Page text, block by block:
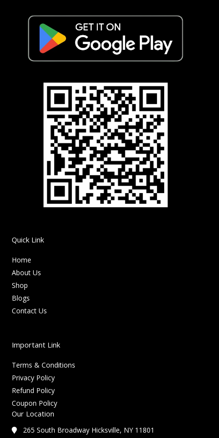
Quick Link
Home
About Us
Shop
Blogs
Contact Us
Important Link
Terms & Conditions
Privacy Policy
Refund Policy
Coupon Policy
Our Location
265 South Broadway Hicksville, NY 11801